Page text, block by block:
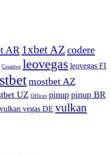
AR 1xbet AZ codere
Creative leovegas leovegas FI
mostbet AZ
UZ Offices pinup pinup BR
vulkan vegas DE vulkan